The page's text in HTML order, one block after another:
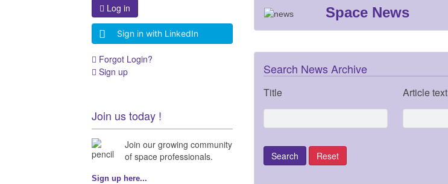
Space News
Search News Archive
Title Article text
Log in
Sign in with LinkedIn
Forgot Login?
Sign up
Join us today !
Join our growing community
of space professionals.
Sign up here...